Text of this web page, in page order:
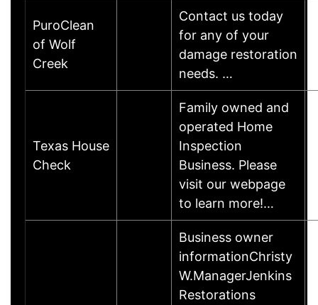
PuroClean
of Wolf
Creek
Contact us today
for any of your
damage restoration
needs. …
Texas House
Check
Family owned and
operated Home
Inspection
Business. Please
visit our webpage
to learn more!…
Business owner
informationChristy
W.ManagerJenkins
Restorations